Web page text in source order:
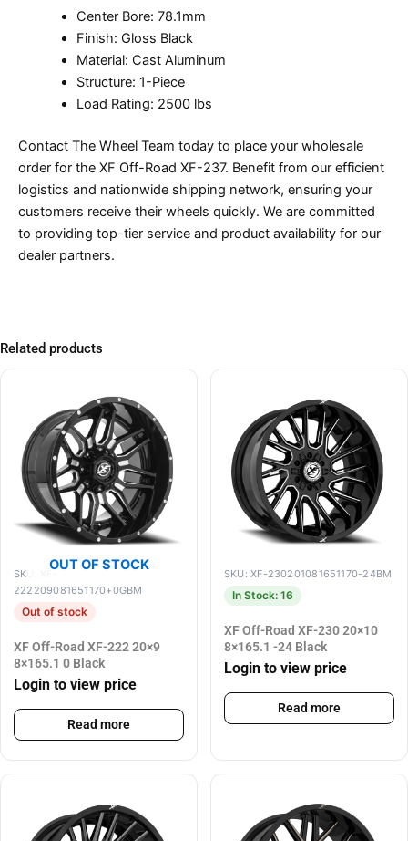
Center Bore: 78.1mm
Finish: Gloss Black
Material: Cast Aluminum
Structure: 1-Piece
Load Rating: 2500 lbs
Contact The Wheel Team today to place your wholesale
order for the XF Off-Road XF-237. Benefit from our efficient
logistics and nationwide shipping network, ensuring your
customers receive their wheels quickly. We are committed
to providing top-tier service and product availability for our
dealer partners.
Related products
OUT OF STOCK
SKU: XF-
222209081651170+0GBM
Out of stock
XF Off-Road XF-222 20×9
8×165.1 0 Black
Login to view price
Read more
SKU: XF-230201081651170-24BM
In Stock: 16
XF Off-Road XF-230 20×10
8×165.1 -24 Black
Login to view price
Read more